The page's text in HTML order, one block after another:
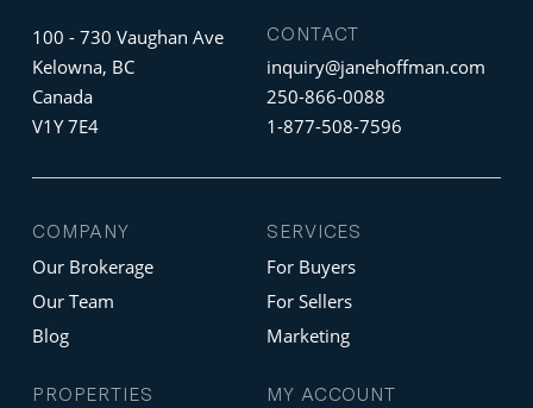
100 - 730 Vaughan Ave
Kelowna, BC
Canada
V1Y 7E4
CONTACT
inquiry@janehoffman.com
250-866-0088
1-877-508-7596
COMPANY
Our Brokerage
Our Team
Blog
PROPERTIES
SERVICES
For Buyers
For Sellers
Marketing
MY ACCOUNT